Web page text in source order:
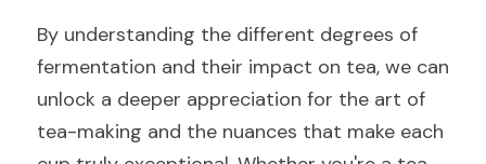
By understanding the different degrees of
fermentation and their impact on tea, we can
unlock a deeper appreciation for the art of
tea-making and the nuances that make each